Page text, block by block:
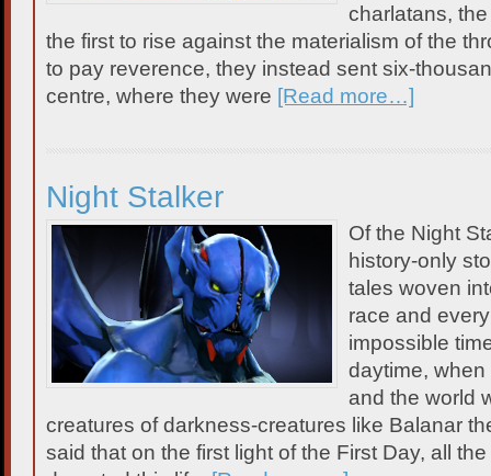
charlatans,
the first to rise against the materialism of the
to pay reverence, they instead sent six-
centre, where they were [Read more…]
Night Stalker
Of the Night
history-only
tales woven
race and
impossible
daytime,
and the world
creatures of darkness-creatures like Balanar
said that on the first light of the First Day, all